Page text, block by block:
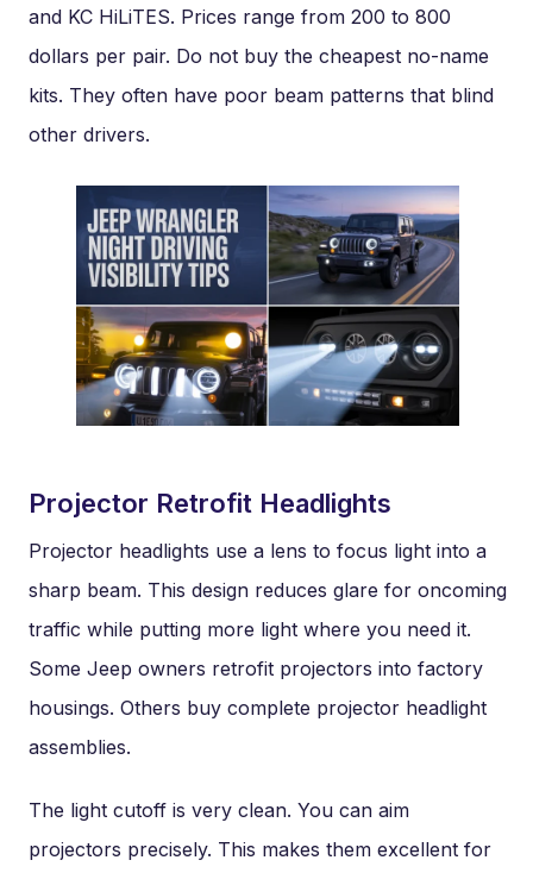
and KC HiLiTES. Prices range from 200 to 800
dollars per pair. Do not buy the cheapest no-name
kits. They often have poor beam patterns that blind
other drivers.
Projector Retrofit Headlights
Projector headlights use a lens to focus light into a
sharp beam. This design reduces glare for oncoming
traffic while putting more light where you need it.
Some Jeep owners retrofit projectors into factory
housings. Others buy complete projector headlight
assemblies.
The light cutoff is very clean. You can aim
projectors precisely. This makes them excellent for